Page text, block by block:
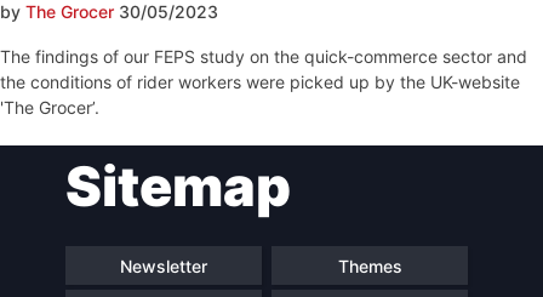
by The Grocer 30/05/2023
The findings of our FEPS study on the quick-commerce sector and
the conditions of rider workers were picked up by the UK-website
'The Grocer’.
navigationSitemap
Newsletter Themes